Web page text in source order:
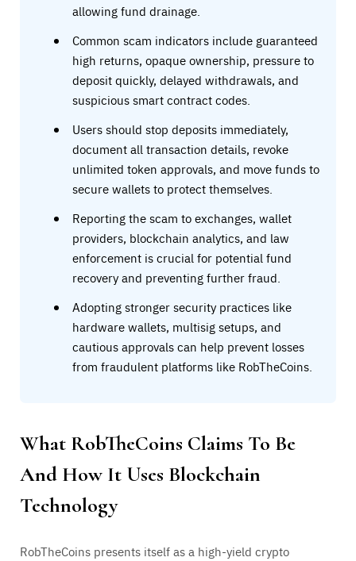
allowing fund drainage.
Common scam indicators include guaranteed
high returns, opaque ownership, pressure to
deposit quickly, delayed withdrawals, and
suspicious smart contract codes.
Users should stop deposits immediately,
document all transaction details, revoke
unlimited token approvals, and move funds to
secure wallets to protect themselves.
Reporting the scam to exchanges, wallet
providers, blockchain analytics, and law
enforcement is crucial for potential fund
recovery and preventing further fraud.
Adopting stronger security practices like
hardware wallets, multisig setups, and
cautious approvals can help prevent losses
from fraudulent platforms like RobTheCoins.
What RobTheCoins Claims To Be
And How It Uses Blockchain
Technology
RobTheCoins presents itself as a high-yield crypto